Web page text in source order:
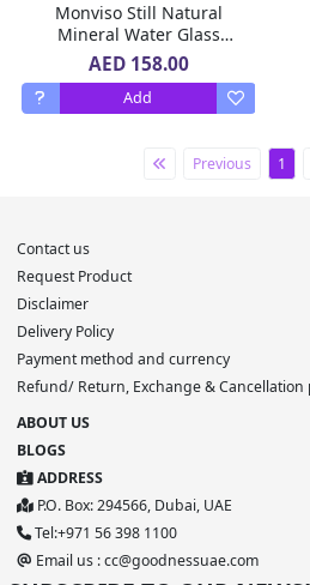
Monviso Still Natural
Mineral Water Glass
Bottle 20 x 375 ml
AED 158.00
Add
Previous 1
Contact us
Request Product
Disclaimer
Delivery Policy
Payment method and currency
Refund/ Return, Exchange & Cancellation
ABOUT US
BLOGS
ADDRESS
P.O. Box: 294566, Dubai, UAE
Tel:+971 56 398 1100
Email us : cc@goodnessuae.com